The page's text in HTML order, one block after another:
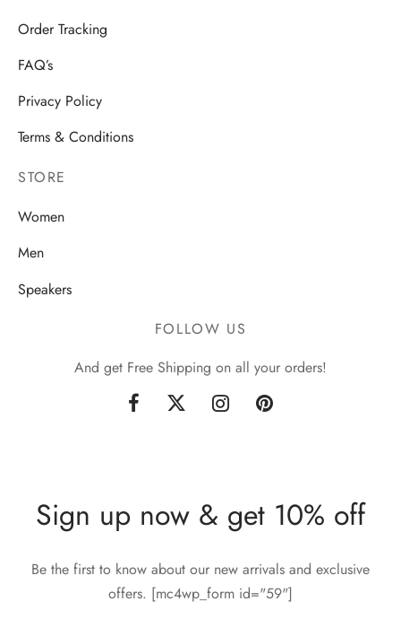
Order Tracking
FAQ’s
Privacy Policy
Terms & Conditions
STORE
Women
Men
Speakers
FOLLOW US
And get Free Shipping on all your orders!
Sign up now & get 10% off
Be the first to know about our new arrivals and exclusive
offers. [mc4wp_form id="59"]